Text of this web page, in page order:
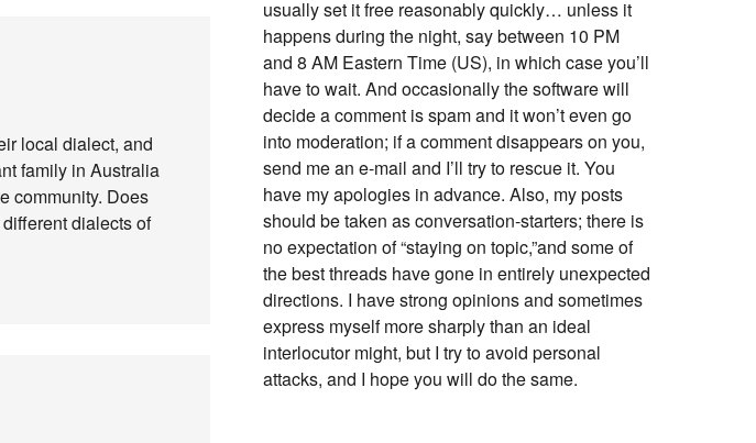
local dialect, and
family in Australia
community. Does
dialects of
usually set it free reasonably quickly… unless it
happens during the night, say between 10 PM
and 8 AM Eastern Time (US), in which case you’ll
have to wait. And occasionally the software will
decide a comment is spam and it won’t even go
into moderation; if a comment disappears on you,
send me an e-mail and I’ll try to rescue it. You
have my apologies in advance. Also, my posts
should be taken as conversation-starters; there is
no expectation of “staying on topic,”and some of
the best threads have gone in entirely unexpected
directions. I have strong opinions and sometimes
express myself more sharply than an ideal
interlocutor might, but I try to avoid personal
attacks, and I hope you will do the same.